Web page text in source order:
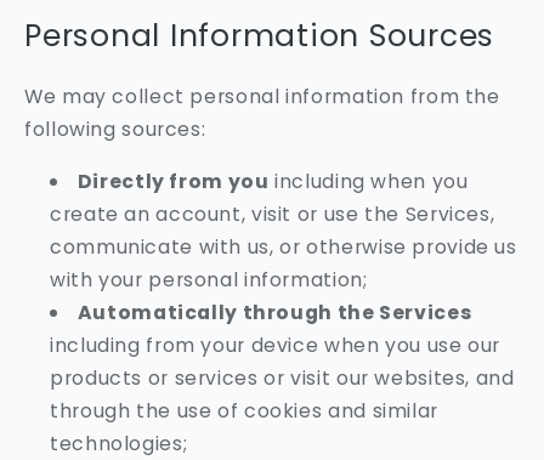
Personal Information Sources
We may collect personal information from the
following sources:
Directly from you including when you
create an account, visit or use the Services,
communicate with us, or otherwise provide us
with your personal information;
Automatically through the Services
including from your device when you use our
products or services or visit our websites, and
through the use of cookies and similar
technologies;